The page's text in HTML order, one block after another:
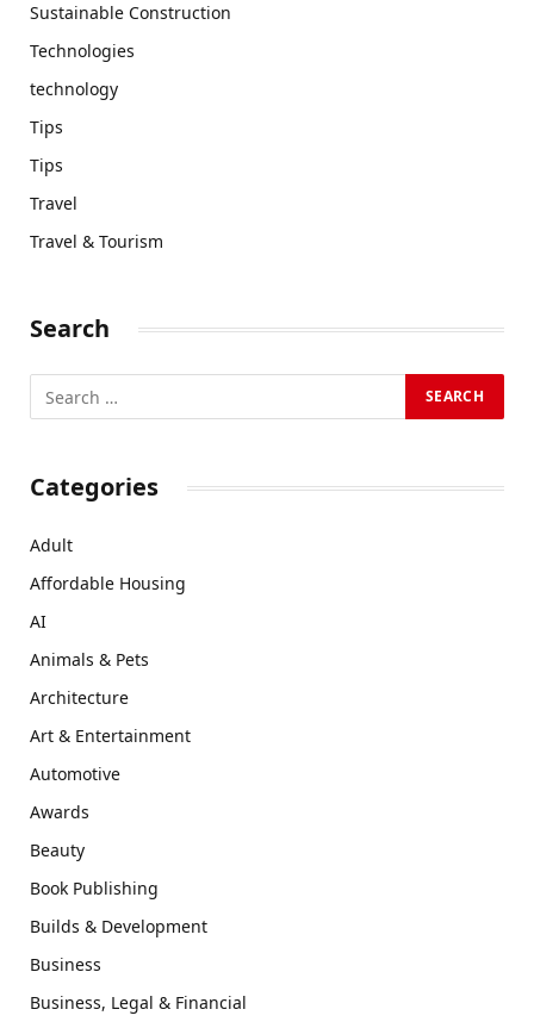
Sustainable Construction
Technologies
technology
Tips
Tips
Travel
Travel & Tourism
Search
Categories
Adult
Affordable Housing
AI
Animals & Pets
Architecture
Art & Entertainment
Automotive
Awards
Beauty
Book Publishing
Builds & Development
Business
Business, Legal & Financial